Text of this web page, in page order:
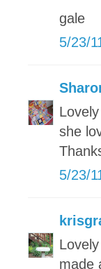
gale
5/23/
she
5/23/
made